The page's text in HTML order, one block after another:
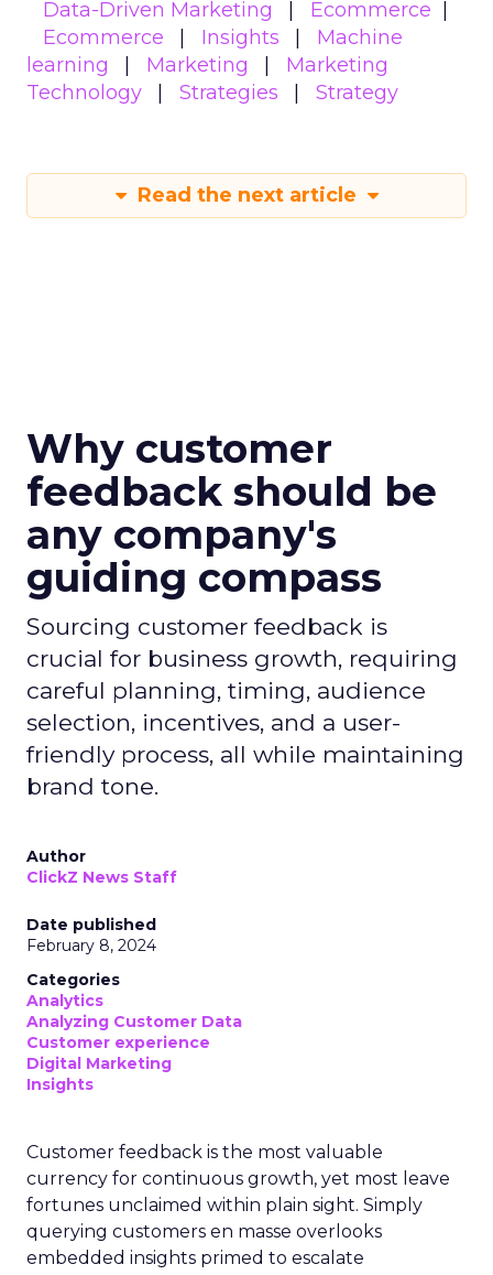
Data-Driven Marketing
Ecommerce
Ecommerce
Insights
Machine
learning
Marketing
Marketing
Technology
Strategies Strategy
Read the next article
Why customer
feedback should be
any company's
guiding compass
Sourcing customer feedback is
crucial for business growth, requiring
careful planning, timing, audience
selection, incentives, and a user-
friendly process, all while maintaining
brand tone.
Author
ClickZ News Staff
Date published
February 8, 2024
Categories
Analytics
Analyzing Customer Data
Customer experience
Digital Marketing
Insights
Customer feedback is the most valuable
currency for continuous growth, yet most leave
fortunes unclaimed within plain sight. Simply
querying customers en masse overlooks
embedded insights primed to escalate